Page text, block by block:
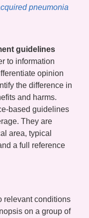
pneumonia
guidelines
to information
opinion
the difference in
and harms.
based guidelines
They are
area, typical
a full reference
relevant conditions
on a group of